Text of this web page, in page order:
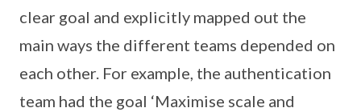
clear goal and explicitly mapped out the
main ways the different teams depended on
each other. For example, the authentication
team had the goal ‘Maximise scale and